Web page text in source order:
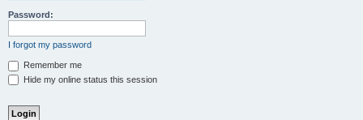
Password:
I forgot my password
Remember me
Hide my online status this session